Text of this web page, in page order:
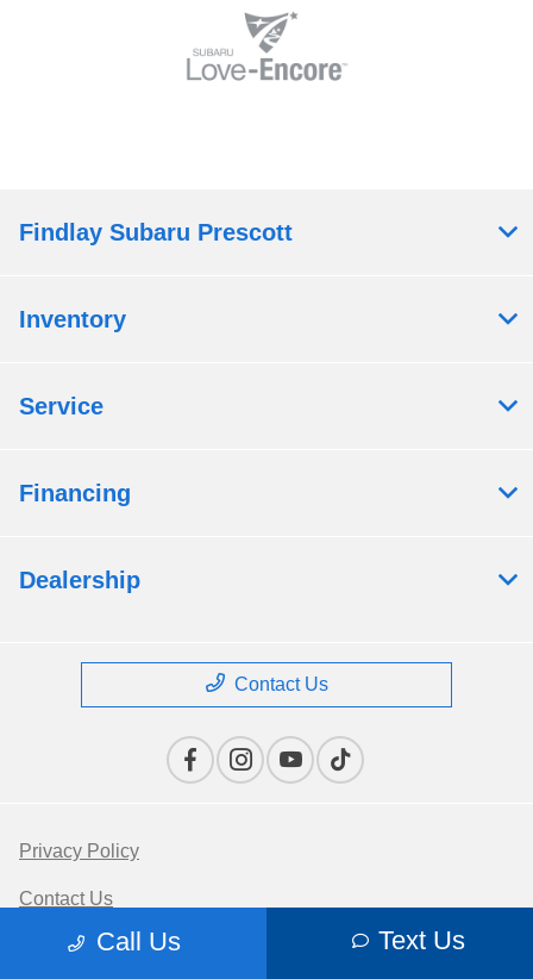
Call Us Text Us
Findlay Subaru Prescott
Inventory
Service
Financing
Dealership
Contact Us
Privacy Policy
Contact Us
Sitemap